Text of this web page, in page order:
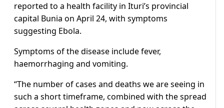
reported to a health facility in Ituri’s provincial
capital Bunia on April 24, with symptoms
suggesting Ebola.
Symptoms of the disease include fever,
haemorrhaging and vomiting.
“The number of cases and deaths we are seeing in
such a short timeframe, combined with the spread